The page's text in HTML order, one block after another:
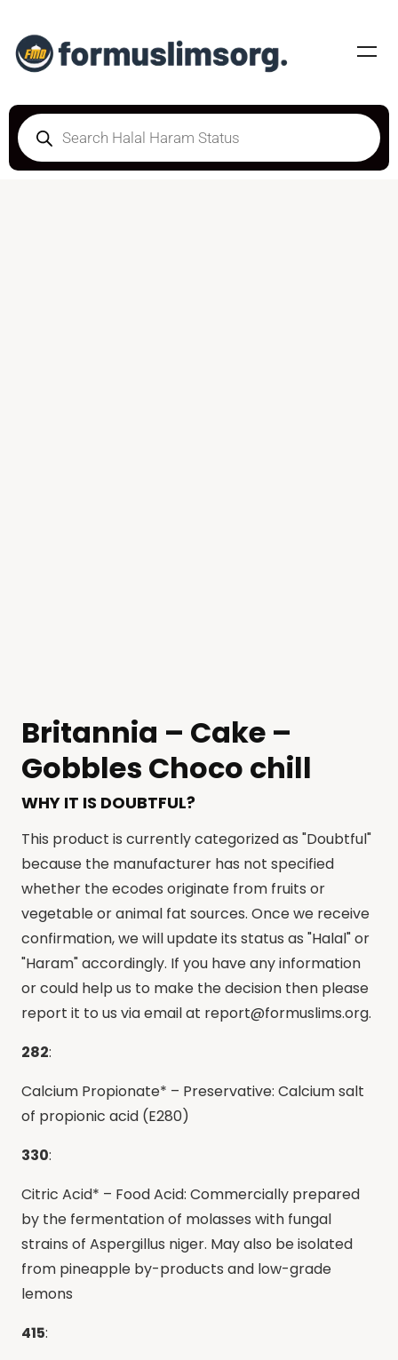
Britannia – Cake –
Gobbles Choco chill
WHY IT IS DOUBTFUL?
This product is currently categorized as "Doubtful"
because the manufacturer has not specified
whether the ecodes originate from fruits or
vegetable or animal fat sources. Once we receive
confirmation, we will update its status as "Halal" or
"Haram" accordingly. If you have any information
or could help us to make the decision then please
report it to us via email at report@formuslims.org.
282:
Calcium Propionate* – Preservative: Calcium salt
of propionic acid (E280)
330:
Citric Acid* – Food Acid: Commercially prepared
by the fermentation of molasses with fungal
strains of Aspergillus niger. May also be isolated
from pineapple by-products and low-grade
lemons
415: